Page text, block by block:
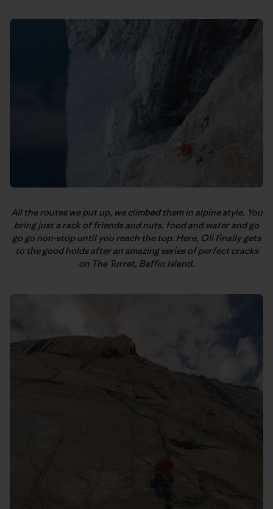
All the routes we put up, we climbed them in alpine style. You
bring just a rack of friends and nuts, food and water and go
go go non-stop until you reach the top. Here, Oli finally gets
to the good holds after an amazing series of perfect cracks
on The Turret, Baffin Island.